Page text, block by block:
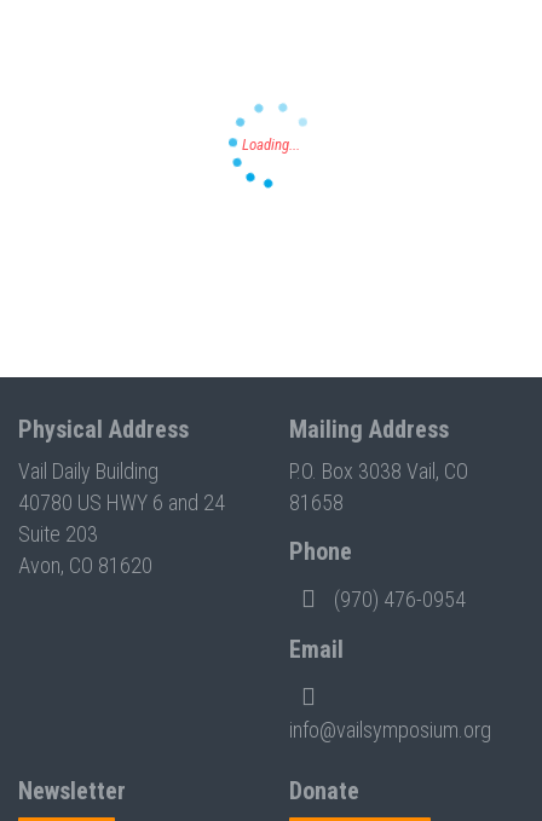
Physical Address
Vail Daily Building
40780 US HWY 6 and 24
Suite 203
Avon, CO 81620
Mailing Address
P.O. Box 3038 Vail, CO
81658
Phone
(970) 476-0954
Email
info@vailsymposium.org
Newsletter Donate